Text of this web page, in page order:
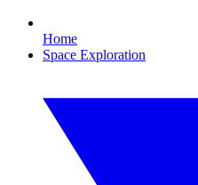
Home
Space Exploration